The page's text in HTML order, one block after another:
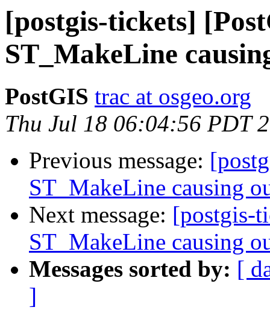
[postgis-tickets]
ST_MakeLine
PostGIS trac at osgeo.org
Thu Jul 18 06:04:56 PDT
Previous message:
ST_MakeLine causing
Next message: [postgis-
ST_MakeLine causing
Messages sorted by: [
]